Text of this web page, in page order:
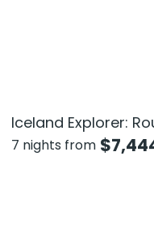
Iceland Explorer:
7 nights from $